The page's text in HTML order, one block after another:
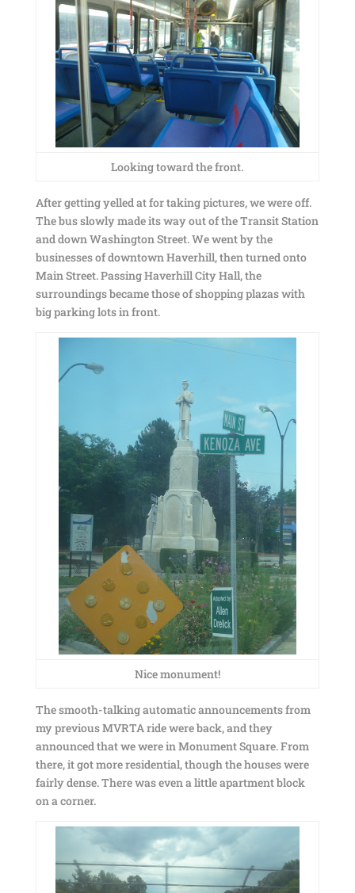
Looking toward the front.
After getting yelled at for taking pictures, we were off.
The bus slowly made its way out of the Transit Station
and down Washington Street. We went by the
businesses of downtown Haverhill, then turned onto
Main Street. Passing Haverhill City Hall, the
surroundings became those of shopping plazas with
big parking lots in front.
Nice monument!
The smooth-talking automatic announcements from
my previous MVRTA ride were back, and they
announced that we were in Monument Square. From
there, it got more residential, though the houses were
fairly dense. There was even a little apartment block
on a corner.